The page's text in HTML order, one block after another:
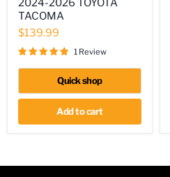
Panel
Fit
for
2024-
2026
TOYOTA
TACOMA
TACOMA
$139.99
1 Review
Quick shop
Add to cart